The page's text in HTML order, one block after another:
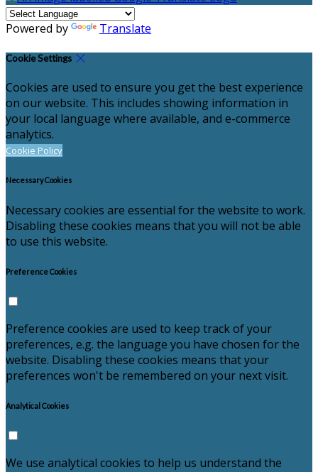
Powered by Translate
Cookie Settings
Cookies are used to ensure you get the best experience
on our website. This includes showing information in
your local language where available, and e-commerce
analytics.
Cookie Policy
Necessary Cookies
Necessary cookies are essential for the website to work.
Disabling these cookies means that you will not be able
to use this website.
Preference Cookies
Preference cookies are used to keep track of your
preferences, e.g. the language you have chosen for the
website. Disabling these cookies means that your
preferences won't be remembered on your next visit.
Analytical Cookies
We use analytical cookies to help us understand the